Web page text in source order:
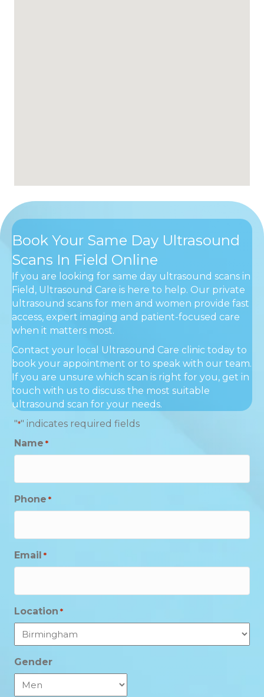
Book Your Same Day Ultrasound
Scans In Field Online
If you are looking for same day ultrasound scans in
Field, Ultrasound Care is here to help. Our private
ultrasound scans for men and women provide fast
access, expert imaging and patient-focused care
when it matters most.
Contact your local Ultrasound Care clinic today to
book your appointment or to speak with our team.
If you are unsure which scan is right for you, get in
touch with us to discuss the most suitable
ultrasound scan for your needs.
"*" indicates required fields
Name *
Phone *
Email *
Location *
Gender